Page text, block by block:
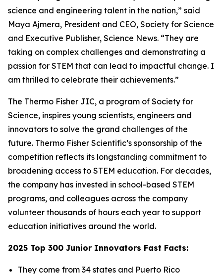
science and engineering talent in the nation,” said
Maya Ajmera, President and CEO, Society for Science
and Executive Publisher, Science News. “They are
taking on complex challenges and demonstrating a
passion for STEM that can lead to impactful change. I
am thrilled to celebrate their achievements.”
The Thermo Fisher JIC, a program of Society for
Science, inspires young scientists, engineers and
innovators to solve the grand challenges of the
future. Thermo Fisher Scientific’s sponsorship of the
competition reflects its longstanding commitment to
broadening access to STEM education. For decades,
the company has invested in school-based STEM
programs, and colleagues across the company
volunteer thousands of hours each year to support
education initiatives around the world.
2025 Top 300 Junior Innovators Fast Facts:
They come from 34 states and Puerto Rico